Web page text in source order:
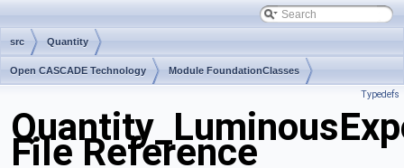
src Quantity
Open CASCADE Technology Module FoundationClasses
Typedefs
File Reference